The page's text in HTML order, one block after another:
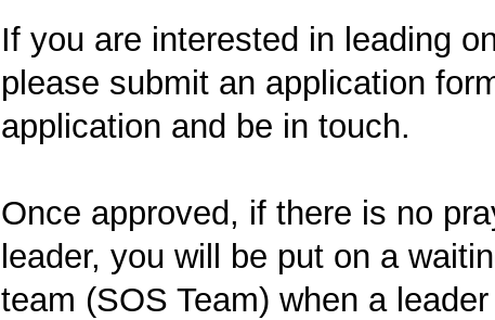
If you are interested in leading
please submit an application
application and be in touch.
Once approved, if there is no
leader, you will be put on a
team (SOS Team) when a